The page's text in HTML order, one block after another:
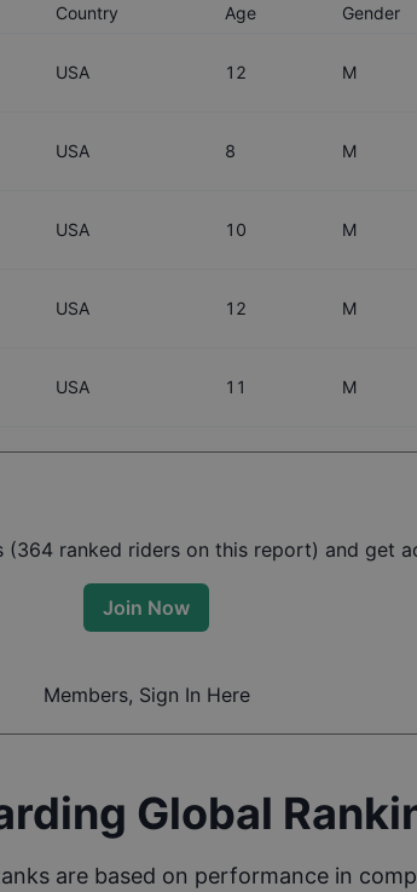
Country Age Gender
USA 12 M
USA 8 M
USA 10 M
USA 12 M
USA 11 M
(364ranked riders on this report) and get
Join Now
Members, Sign In Here
Global
are based on performance in